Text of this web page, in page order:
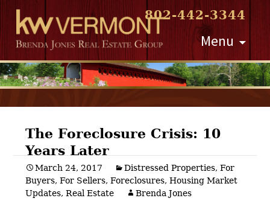
802-442-3344
Menu
Skip
to
content
The Foreclosure Crisis: 10
Years Later
March 24, 2017 Distressed Properties,For
Buyers,For Sellers,Foreclosures,Housing Market
Updates,Real Estate Brenda Jones
Post
navigation